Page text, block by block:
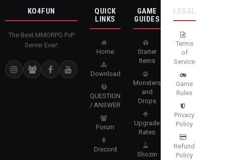
KO4FUN
The Best MMORPG PvP
Server Ever!
QUICK
LINKS
Home
Download
QUESTION
/ ANSWER
Forum
Discord
GAME
GUIDES
Starter
Items
Monsters
and
Drops
Upgrade
Rates
Shozin
LEGAL
Terms
of
Service
Game
Rules
Privacy
Policy
Refund
Policy